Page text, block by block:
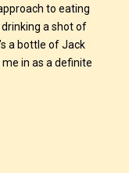
to eating
a shot of
a bottle of Jack
in as a definite